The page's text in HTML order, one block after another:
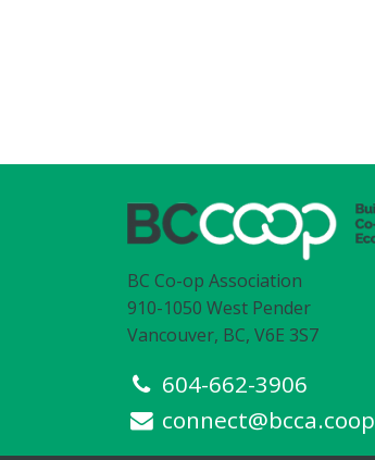
BC Co-op Association
910-1050 West Pender
Vancouver, BC, V6E 3S7
604-662-3906
connect@bcca.coop